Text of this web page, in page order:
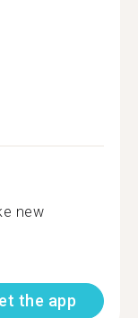
new
the app